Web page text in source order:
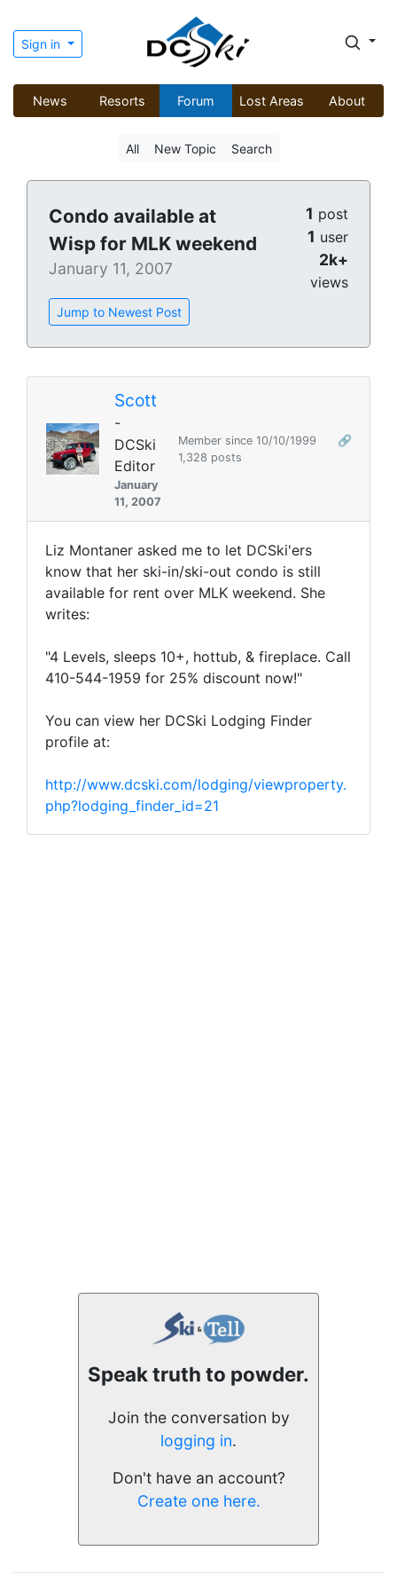
Sign in
News Resorts Forum Lost Areas About
All New Topic Search
Condo available at
Wisp for MLK weekend
January 11, 2007
Jump to Newest Post
1 post
1 user
2k+
views
Scott
-
DCSki
Editor
January
11, 2007
Member since 10/10/1999
🔗
1,328 posts
Liz Montaner asked me to let DCSki'ers
know that her ski-in/ski-out condo is still
available for rent over MLK weekend. She
writes:
"4 Levels, sleeps 10+, hottub, & fireplace. Call
410-544-1959 for 25% discount now!"
You can view her DCSki Lodging Finder
profile at:
http://www.dcski.com/lodging/viewproperty.
php?lodging_finder_id=21
Speak truth to powder.
Join the conversation by
logging in.
Don't have an account?
Create one here.